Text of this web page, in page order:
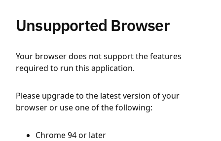
Unsupported Browser
Your browser does not support the features
required to run this application.
Please upgrade to the latest version of your
browser or use one of the following:
Chrome 94 or later